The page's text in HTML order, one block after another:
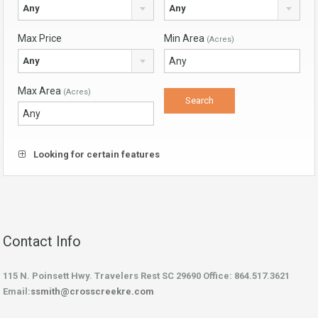
Any Any
Max Price
Any
Min Area (Acres)
Max Area (Acres)
Looking for certain features
Contact Info
115 N. Poinsett Hwy. Travelers Rest SC 29690 Office: 864.517.3621
Email:ssmith@crosscreekre.com